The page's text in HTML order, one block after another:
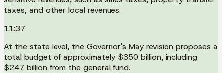
taxes, and other local revenues.
11:37
At the state level, the Governor's May revision proposes a
total budget of approximately $350 billion, including
$247 billion from the general fund.